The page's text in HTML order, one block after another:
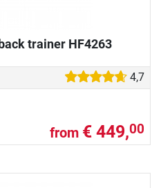
trainer HF4263
4,7
from € 449,00